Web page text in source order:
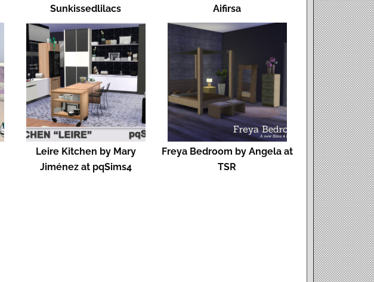
Sunkissedlilacs
Aifirsa
Leire Kitchen by Mary
Jiménez at pqSims4
Freya Bedroom by Angela at
TSR